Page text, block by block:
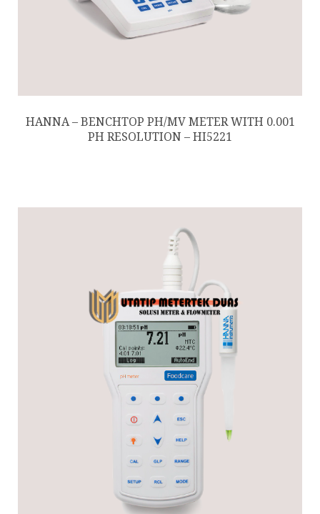
HANNA – BENCHTOP PH/MV METER WITH 0.001
PH RESOLUTION – HI5221